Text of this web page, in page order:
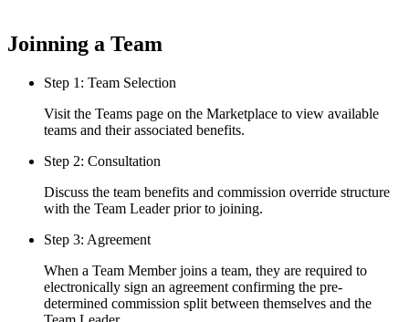
Joinning a Team
Step 1: Team Selection
Visit the Teams page on the Marketplace to view available
teams and their associated benefits.
Step 2: Consultation
Discuss the team benefits and commission override structure
with the Team Leader prior to joining.
Step 3: Agreement
When a Team Member joins a team, they are required to
electronically sign an agreement confirming the pre-
determined commission split between themselves and the